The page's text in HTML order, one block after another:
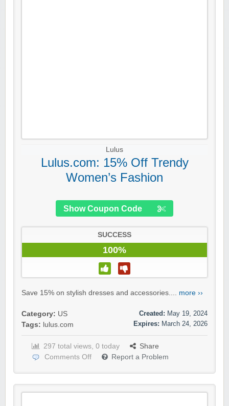
Lulus
Lulus.com: 15% Off Trendy
Women’s Fashion
Show Coupon Code
SUCCESS
100%
Save 15% on stylish dresses and accessories.... more ››
Category: US
Tags: lulus.com
Created: May 19, 2024
Expires: March 24, 2026
297 total views, 0 today
Share
Comments Off
Report a Problem